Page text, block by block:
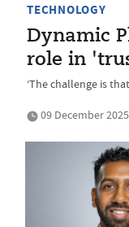
TECHNOLOGY
Dynamic
role in
‘The challenge is
09 December